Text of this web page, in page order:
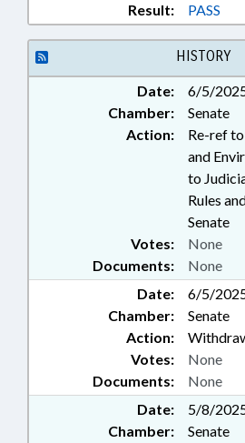
Result:
PASS
HISTORY
Date:
6/5/
Chamber:
Senate
Action:
Re-ref
and
to
Rules
Senate
Documents: None
Votes: None
Date:
6/5/
Chamber:
Senate
Action:
Documents: None
Votes: None
Date:
5/8/
Chamber:
Senate